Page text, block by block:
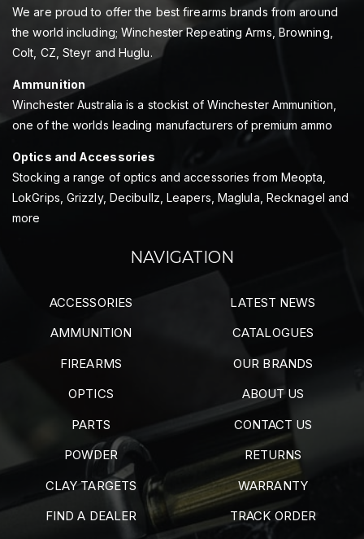
We are proud to offer the best firearms brands from around
the world including; Winchester Repeating Arms, Browning,
Colt, CZ, Steyr and Huglu.
Ammunition
Winchester Australia is a stockist of Winchester Ammunition,
one of the worlds leading manufacturers of premium ammo
Optics and Accessories
Stocking a range of optics and accessories from Meopta,
LokGrips, Grizzly, Decibullz, Leapers, Maglula, Recknagel and
more
NAVIGATION
ACCESSORIES
AMMUNITION
FIREARMS
OPTICS
PARTS
POWDER
CLAY TARGETS
FIND A DEALER
LATEST NEWS
CATALOGUES
OUR BRANDS
ABOUT US
CONTACT US
RETURNS
WARRANTY
TRACK ORDER